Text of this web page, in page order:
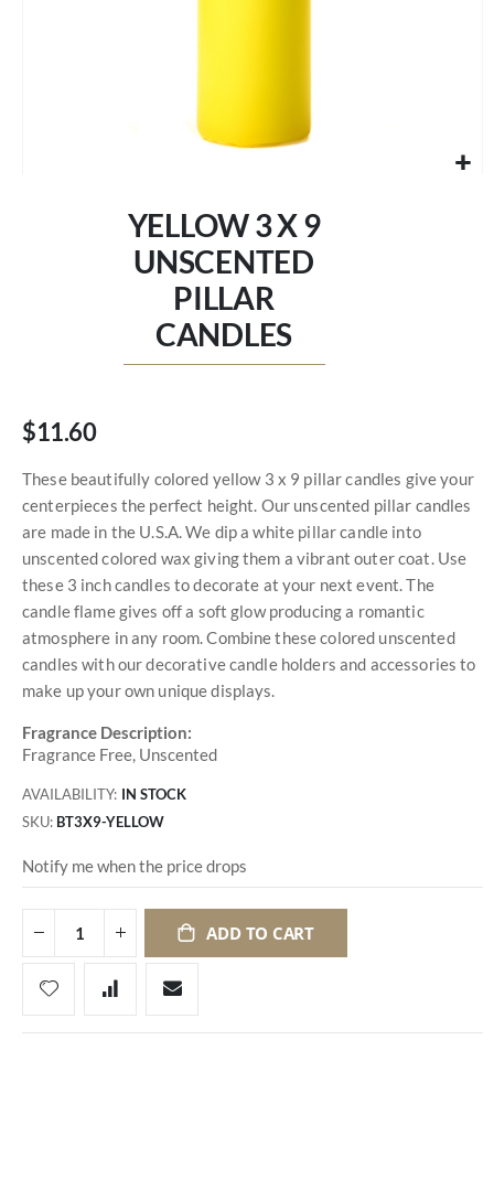
YELLOW 3 X 9
UNSCENTED
PILLAR
CANDLES
$11.60
These beautifully colored yellow 3 x 9 pillar candles give your
centerpieces the perfect height. Our unscented pillar candles
are made in the U.S.A. We dip a white pillar candle into
unscented colored wax giving them a vibrant outer coat. Use
these 3 inch candles to decorate at your next event. The
candle flame gives off a soft glow producing a romantic
atmosphere in any room. Combine these colored unscented
candles with our decorative candle holders and accessories to
make up your own unique displays.
Fragrance Description:
Fragrance Free, Unscented
AVAILABILITY: IN STOCK
SKU BT3X9-YELLOW
Notify me when the price drops
ADD TO CART